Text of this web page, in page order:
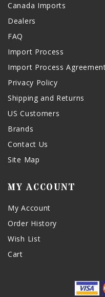
Canada Imports
Dealers
FAQ
Import Process
Import Process
Privacy Policy
Shipping and Returns
US Customers
Brands
Contact Us
Site Map
MY ACCOUNT
My Account
Order History
Wish List
Cart